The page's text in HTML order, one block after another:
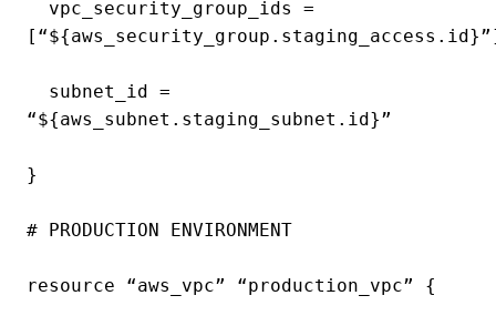
vpc_security_group_ids =
subnet_id =
“${aws_subnet.staging_subnet.id}”
}
# PRODUCTION ENVIRONMENT
resource “aws_vpc” “production_vpc” {